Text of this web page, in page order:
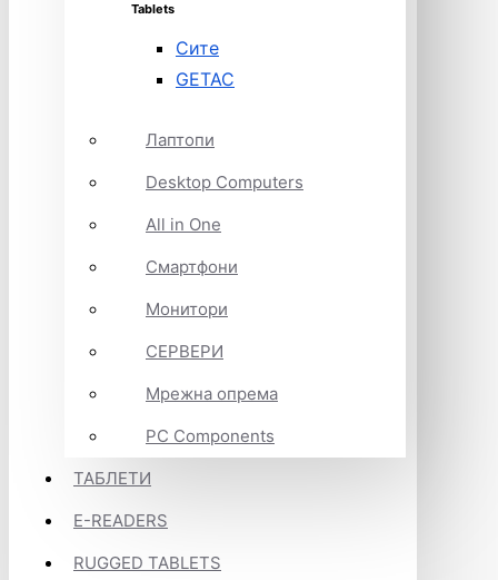
Tablets
Сите
GETAC
Лаптопи
Desktop Computers
All in One
Смартфони
Монитори
СЕРВЕРИ
Мрежна опрема
PC Components
ТАБЛЕТИ
E-READERS
RUGGED TABLETS